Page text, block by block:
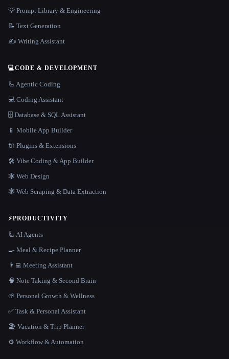
💡 Prompt Library & Engineering
📝 Text Generation
✍️ Writing Assistant
💻CODE & DEVELOPMENT
🦾 Agentic Coding
💻 Coding Assistant
🗄️ Database & SQL Assistant
📱 Mobile App Builder
🔌 Plugins & Extensions
🛠️ Vibe Coding & App Builder
🕸 Web Design
🕸️ Web Scraping & Data Extraction
⚡PRODUCTIVITY
🦾 AI Agents
🍳 Meal & Recipe Planner
👨‍💻 Meeting Assistant
🧠 Note Taking & Second Brain
🌱 Personal Growth & Wellness
✅ Task & Personal Assistant
🏖 Vacation & Trip Planner
⚙️ Workflow & Automation